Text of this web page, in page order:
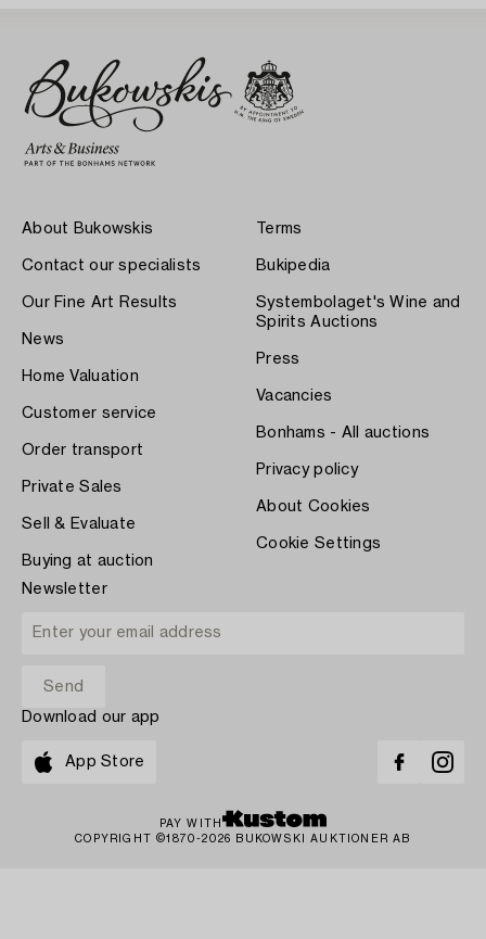
About Bukowskis
Contact our specialists
Our Fine Art Results
News
Home Valuation
Customer service
Order transport
Private Sales
Sell & Evaluate
Buying at auction
Terms
Bukipedia
Systembolaget's Wine and
Spirits Auctions
Press
Vacancies
Bonhams - All auctions
Privacy policy
About Cookies
Cookie Settings
Newsletter
Download our app
App Store
PAY WITH
COPYRIGHT ©1870-2026 BUKOWSKI AUKTIONER AB